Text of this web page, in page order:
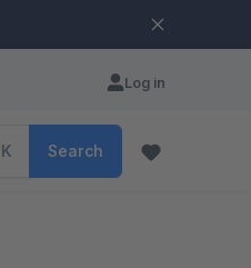
Log in
K Search